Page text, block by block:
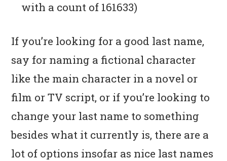
with a count of 161633)
If you’re looking for a good last name,
say for naming a fictional character
like the main character in a novel or
film or TV script, or if you’re looking to
change your last name to something
besides what it currently is, there are a
lot of options insofar as nice last names